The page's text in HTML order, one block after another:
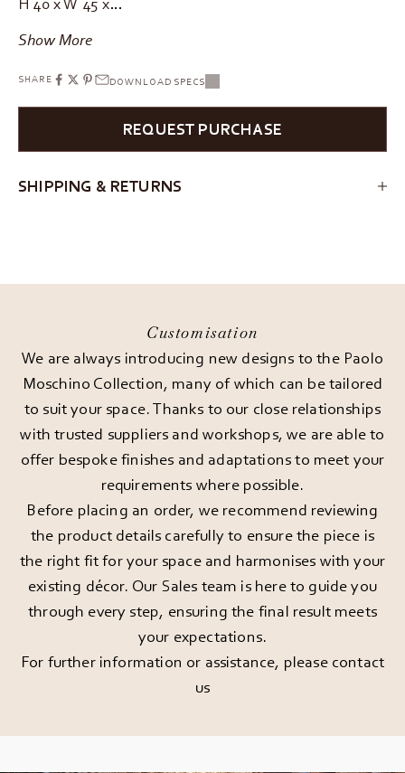
Show More
SHARE DOWNLOAD SPECS
REQUEST PURCHASE
SHIPPING & RETURNS
Customisation
We are always introducing new designs to the Paolo
Moschino Collection, many of which can be tailored
to suit your space. Thanks to our close relationships
with trusted suppliers and workshops, we are able to
offer bespoke finishes and adaptations to meet your
requirements where possible.
Before placing an order, we recommend reviewing
the product details carefully to ensure the piece is
the right fit for your space and harmonises with your
existing décor. Our Sales team is here to guide you
through every step, ensuring the final result meets
your expectations.
For further information or assistance, please contact
us